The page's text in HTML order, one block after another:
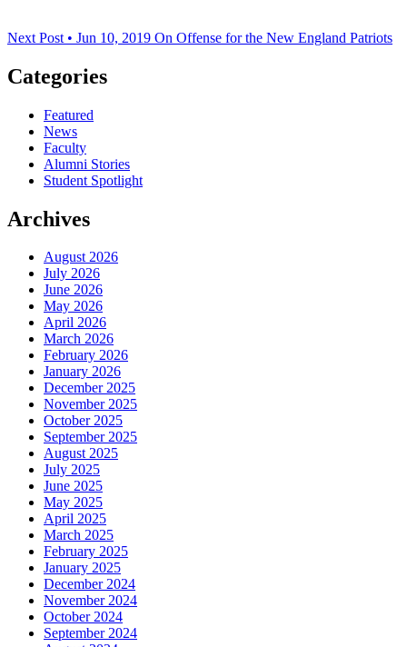
Next Post • Jun 10, 2019 On Offense for the New England Patriots
Categories
Featured
News
Faculty
Alumni Stories
Student Spotlight
Archives
August 2026
July 2026
June 2026
May 2026
April 2026
March 2026
February 2026
January 2026
December 2025
November 2025
October 2025
September 2025
August 2025
July 2025
June 2025
May 2025
April 2025
March 2025
February 2025
January 2025
December 2024
November 2024
October 2024
September 2024